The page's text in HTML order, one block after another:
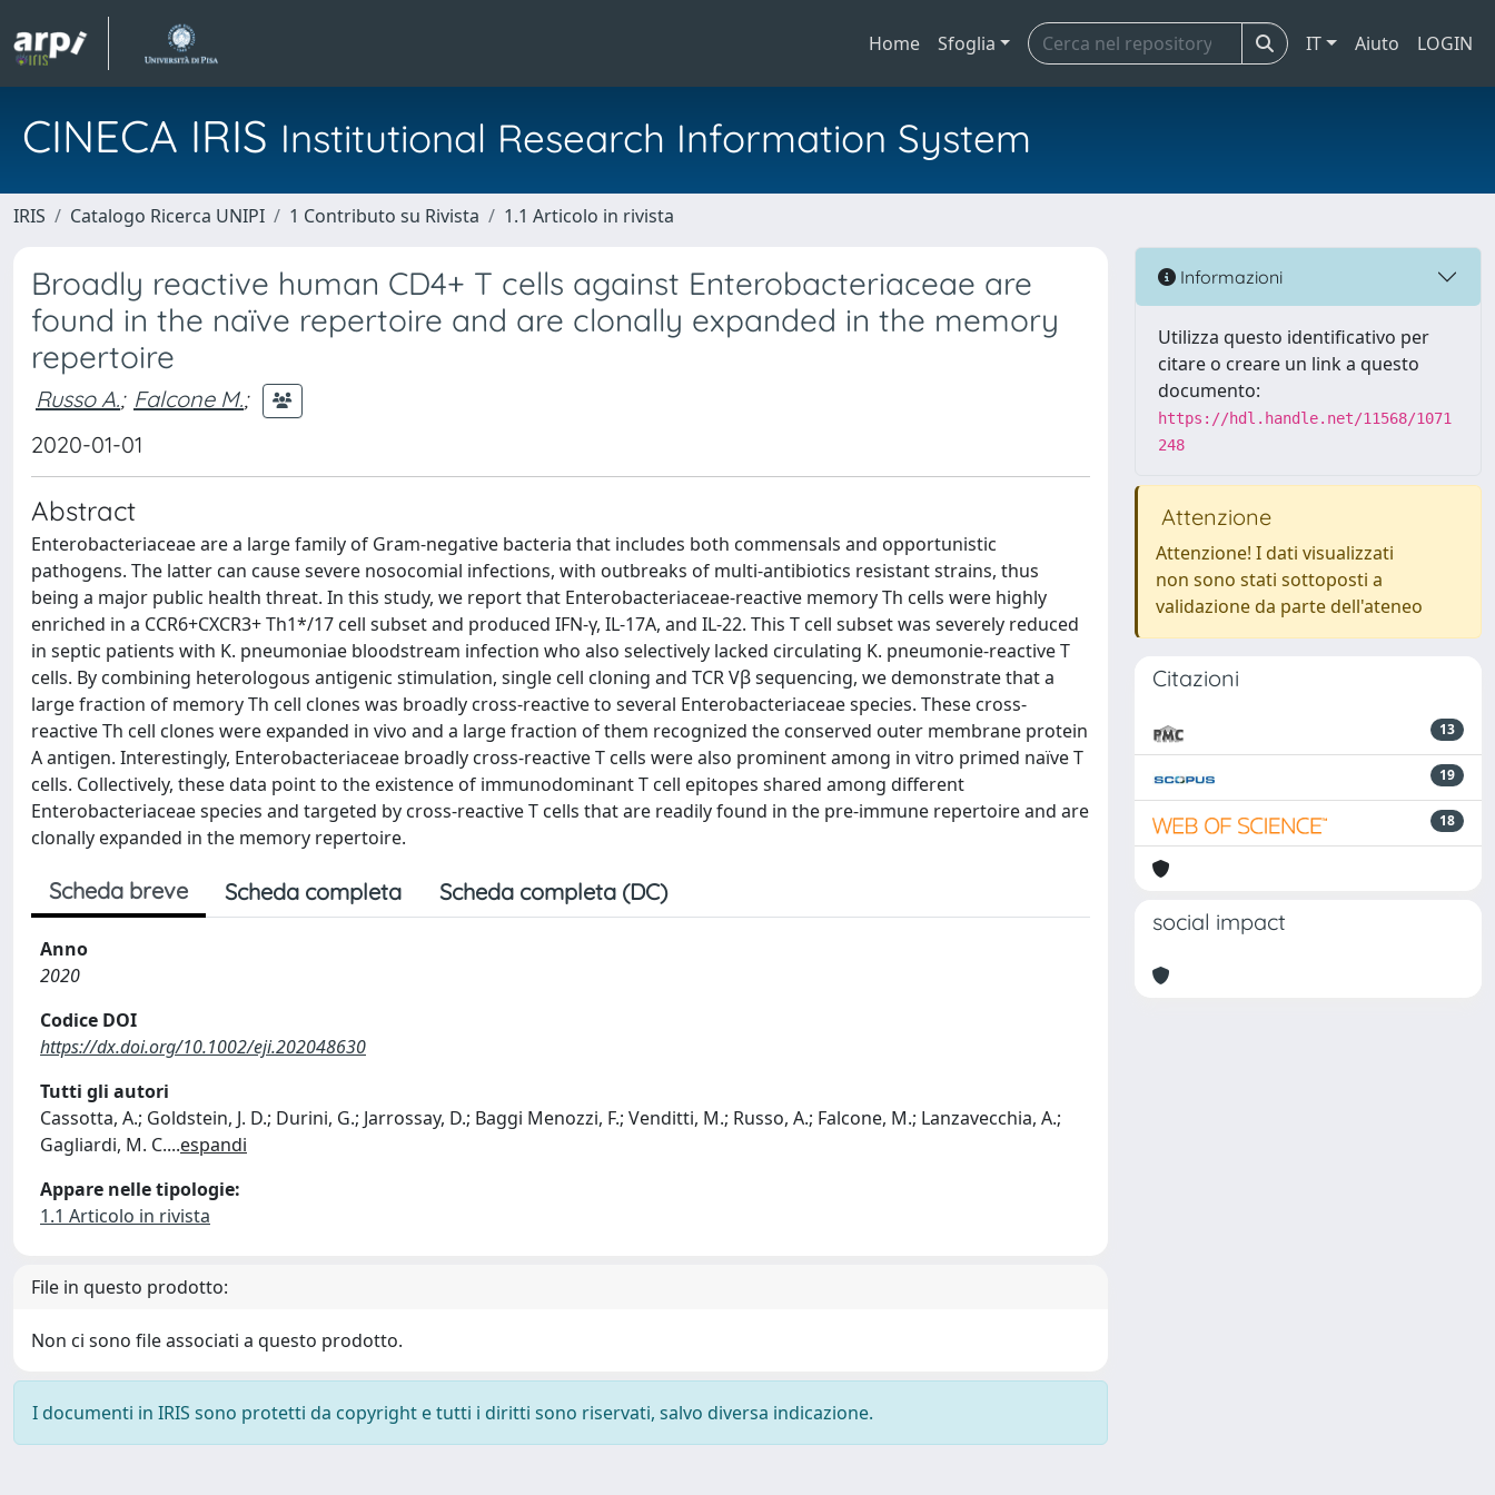
Home Sfoglia IT Aiuto LOGIN
CINECA IRIS Institutional Research Information System
IRIS Catalogo Ricerca UNIPI 1 Contributo su Rivista 1.1 Articolo in rivista
Broadly reactive human CD4+ T cells against Enterobacteriaceae are
found in the naïve repertoire and are clonally expanded in the memory
repertoire
Russo A.; Falcone M.;
2020-01-01
Abstract
Enterobacteriaceae are a large family of Gram-negative bacteria that includes both commensals and opportunistic
pathogens. The latter can cause severe nosocomial infections, with outbreaks of multi-antibiotics resistant strains, thus
being a major public health threat. In this study, we report that Enterobacteriaceae-reactive memory Th cells were highly
enriched in a CCR6+CXCR3+ Th1*/17 cell subset and produced IFN-γ, IL-17A, and IL-22. This T cell subset was severely reduced
in septic patients with K. pneumoniae bloodstream infection who also selectively lacked circulating K. pneumonie-reactive T
cells. By combining heterologous antigenic stimulation, single cell cloning and TCR Vβ sequencing, we demonstrate that a
large fraction of memory Th cell clones was broadly cross-reactive to several Enterobacteriaceae species. These cross-
reactive Th cell clones were expanded in vivo and a large fraction of them recognized the conserved outer membrane protein
A antigen. Interestingly, Enterobacteriaceae broadly cross-reactive T cells were also prominent among in vitro primed naïve T
cells. Collectively, these data point to the existence of immunodominant T cell epitopes shared among different
Enterobacteriaceae species and targeted by cross-reactive T cells that are readily found in the pre-immune repertoire and are
clonally expanded in the memory repertoire.
Scheda breve Scheda completa Scheda completa (DC)
Anno
2020
Codice DOI
https://dx.doi.org/10.1002/eji.202048630
Tutti gli autori
Cassotta, A.; Goldstein, J. D.; Durini, G.; Jarrossay, D.; Baggi Menozzi, F.; Venditti, M.; Russo, A.; Falcone, M.; Lanzavecchia, A.;
Gagliardi, M. C....espandi
Appare nelle tipologie:
1.1 Articolo in rivista
File in questo prodotto:
Non ci sono file associati a questo prodotto.
I documenti in IRIS sono protetti da copyright e tutti i diritti sono riservati, salvo diversa indicazione.
Informazioni
Utilizza questo identificativo per
citare o creare un link a questo
documento:
https://hdl.handle.net/11568/1071
248
Attenzione
Attenzione! I dati visualizzati
non sono stati sottoposti a
validazione da parte dell'ateneo
Citazioni
13
19
18
social impact